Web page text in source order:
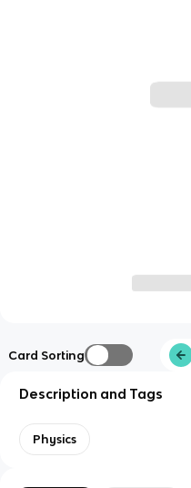
Card Sorting
Description and Tags
Physics